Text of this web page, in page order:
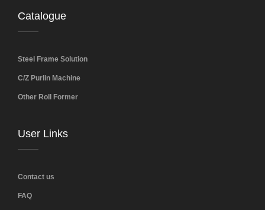
Catalogue
Steel Frame Solution
C/Z Purlin Machine
Other Roll Former
User Links
Contact us
FAQ